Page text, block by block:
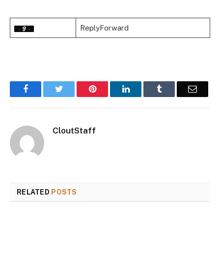
ReplyForward
FacebookTwitter Pinterest LinkedInTumblr Email
CloutStaff
RELATED POSTS